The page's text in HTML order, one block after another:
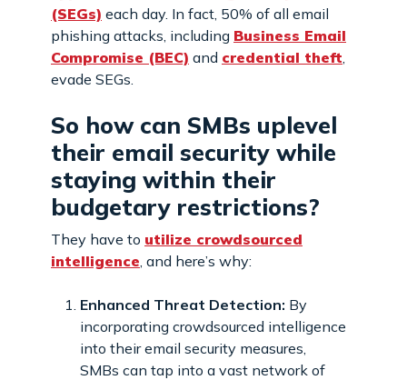
(SEGs) each day. In fact, 50% of all email
phishing attacks, including Business Email
Compromise (BEC) and credential theft
evade SEGs.
So how can SMBs uplevel
their email security while
staying within their
budgetary restrictions?
They have to utilize crowdsourced
intelligence , and here’s why:
Enhanced Threat Detection: By
incorporating crowdsourced intelligence
into their email security measures,
SMBs can tap into a vast network of